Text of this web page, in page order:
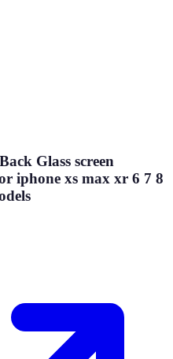
Glass screen
iphone xs max xr 6 7 8